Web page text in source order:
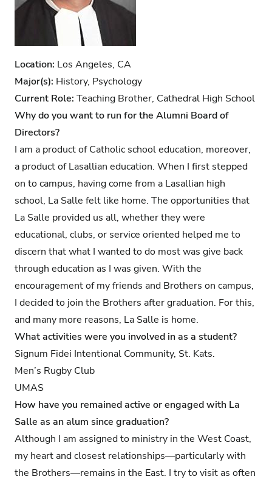
Location: Los Angeles, CA
Major(s): History, Psychology
Current Role: Teaching Brother, Cathedral High School
Why do you want to run for the Alumni Board of
Directors?
I am a product of Catholic school education, moreover,
a product of Lasallian education. When I first stepped
on to campus, having come from a Lasallian high
school, La Salle felt like home. The opportunities that
La Salle provided us all, whether they were
educational, clubs, or service oriented helped me to
discern that what I wanted to do most was give back
through education as I was given. With the
encouragement of my friends and Brothers on campus,
I decided to join the Brothers after graduation. For this,
and many more reasons, La Salle is home.
What activities were you involved in as a student?
Signum Fidei Intentional Community, St. Kats.
Men’s Rugby Club
UMAS
How have you remained active or engaged with La
Salle as an alum since graduation?
Although I am assigned to ministry in the West Coast,
my heart and closest relationships—particularly with
the Brothers—remains in the East. I try to visit as often